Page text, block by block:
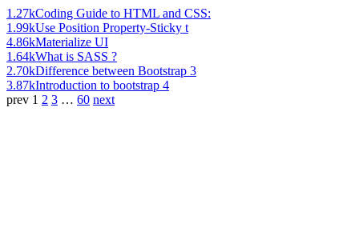
1.27kCoding Guide to HTML and CSS:
1.99kUse Position Property-Sticky t
4.86kMaterialize UI
1.64kWhat is SASS ?
2.70kDifference between Bootstrap 3
3.87kIntroduction to bootstrap 4
prev 1 2 3 … 60 next